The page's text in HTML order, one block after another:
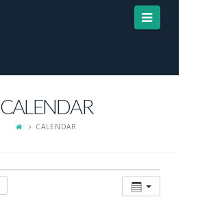
CALENDAR
CALENDAR